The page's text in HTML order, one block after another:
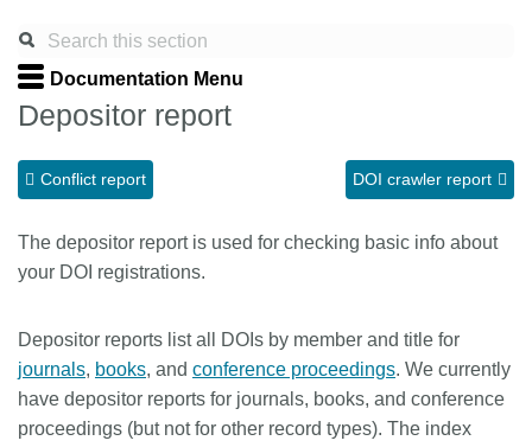
Join
Members
Documentation
Forum
Documentation
About us
Documentation Menu
Depositor report
Conflict report DOI crawler report
The depositor report is used for checking basic info about
your DOI registrations.
Depositor reports list all DOIs by member and title for
journals, books, and conference proceedings. We currently
have depositor reports for journals, books, and conference
proceedings (but not for other record types). The index